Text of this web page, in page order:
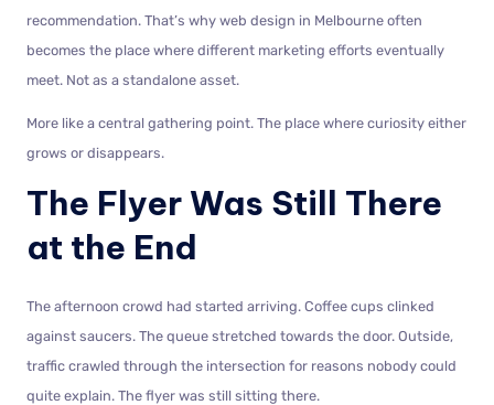
recommendation. That’s why web design in Melbourne often
becomes the place where different marketing efforts eventually
meet. Not as a standalone asset.
More like a central gathering point. The place where curiosity either
grows or disappears.
The Flyer Was Still There
at the End
The afternoon crowd had started arriving. Coffee cups clinked
against saucers. The queue stretched towards the door. Outside,
traffic crawled through the intersection for reasons nobody could
quite explain. The flyer was still sitting there.